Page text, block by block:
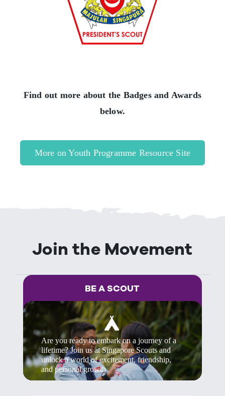
Find out more about the Badges and Awards
below.
More on Youth Programme Resource Site
Join the Movement
Are you ready to embark on a journey of a
lifetime? Join us at Singapore Scouts and
unlock a world of excitement, friendship,
and personal growth.
BE A SCOUT